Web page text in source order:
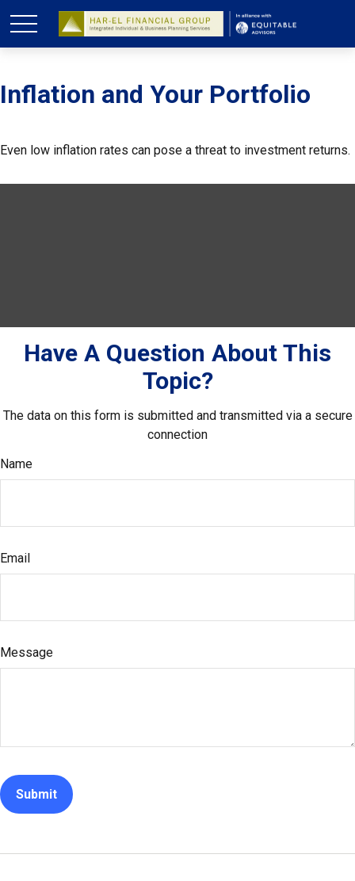
Inflation and Your Portfolio
Even low inflation rates can pose a threat to investment returns.
Have A Question About This
Topic?
The data on this form is submitted and transmitted via a secure
connection
Name
Email
Message